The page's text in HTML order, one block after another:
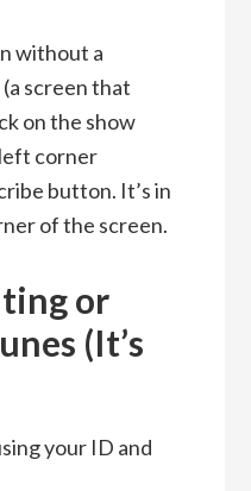
without a
screen that
on the show
corner
button. It’s in
of the screen.
or
(It’s
your ID and